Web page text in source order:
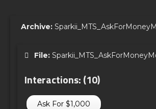
Archive:
File:
Interactions: (10)
Ask For $1,000